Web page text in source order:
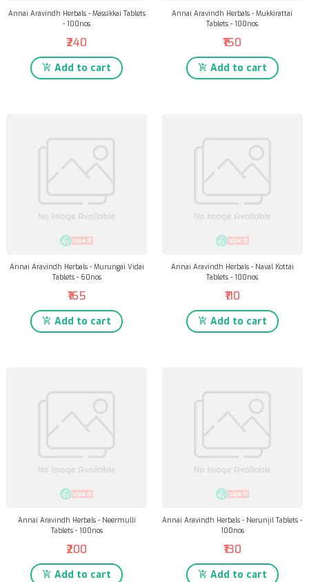
Annai Aravindh Herbals - Massikkai Tablets
- 100nos
₹240
Add to cart
Annai Aravindh Herbals - Mukkirattai
Tablets - 100nos
₹150
Add to cart
Annai Aravindh Herbals - Murungai Vidai
Tablets - 60nos
₹165
Add to cart
Annai Aravindh Herbals - Naval Kottai
Tablets - 100nos
₹110
Add to cart
Annai Aravindh Herbals - Neermulli
Tablets - 100nos
₹200
Add to cart
Annai Aravindh Herbals - Nerunjil Tablets -
100nos
₹130
Add to cart